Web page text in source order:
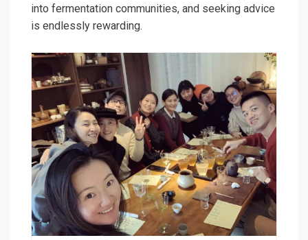
into fermentation communities, and seeking advice
is endlessly rewarding.